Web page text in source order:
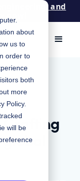
about
us to
order to
both
more
Policy.
will be
and
now!
Crafting